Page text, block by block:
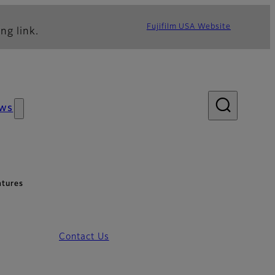
link. Fujifilm USA Website
Contact Us